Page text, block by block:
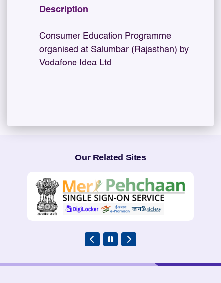
Description
Consumer Education Programme
organised at Salumbar (Rajasthan) by
Vodafone Idea Ltd
Our Related Sites